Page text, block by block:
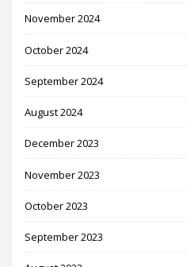
November 2024
October 2024
September 2024
August 2024
December 2023
November 2023
October 2023
September 2023